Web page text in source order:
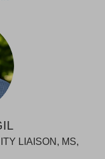
LIAISON, MS,